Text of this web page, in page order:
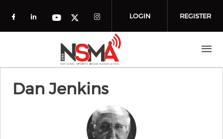
Check our social media on facebook
Check our social media on
Check our social media on
Check our social media on
Check our social
LOGIN REGISTER
Dan Jenkins